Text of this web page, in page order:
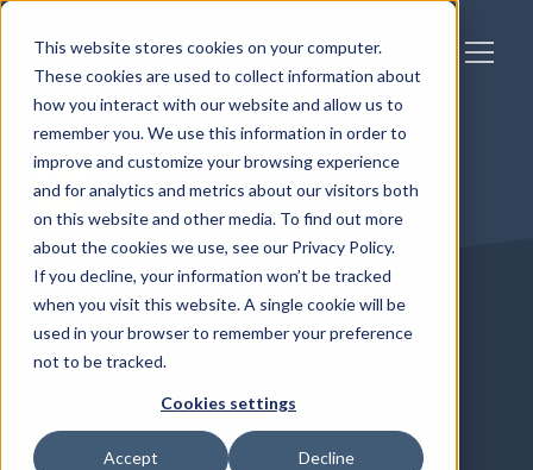
This website stores cookies on your computer.
These cookies are used to collect information about
how you interact with our website and allow us to
remember you. We use this information in order to
improve and customize your browsing experience
and for analytics and metrics about our visitors both
on this website and other media. To find out more
about the cookies we use, see our Privacy Policy.
If you decline, your information won’t be tracked
when you visit this website. A single cookie will be
used in your browser to remember your preference
not to be tracked.
Cookies settings
Accept Decline
B Corp & Food & Drink
Producers
Written byRichard
2 min reading time